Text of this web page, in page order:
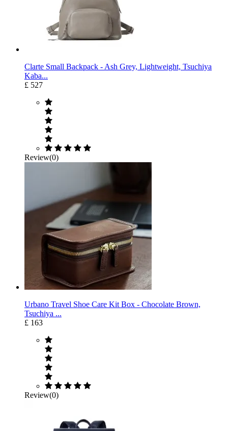
Clarte Small Backpack - Ash Grey, Lightweight, Tsuchiya
Kaba...
£ 527
Review(0)
Urbano Travel Shoe Care Kit Box - Chocolate Brown,
Tsuchiya ...
£ 163
Review(0)